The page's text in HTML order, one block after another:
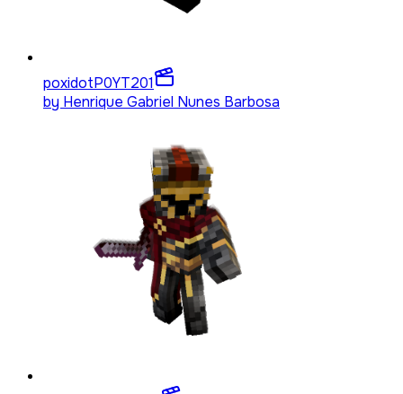
poxidotP0YT201
by Henrique Gabriel Nunes Barbosa